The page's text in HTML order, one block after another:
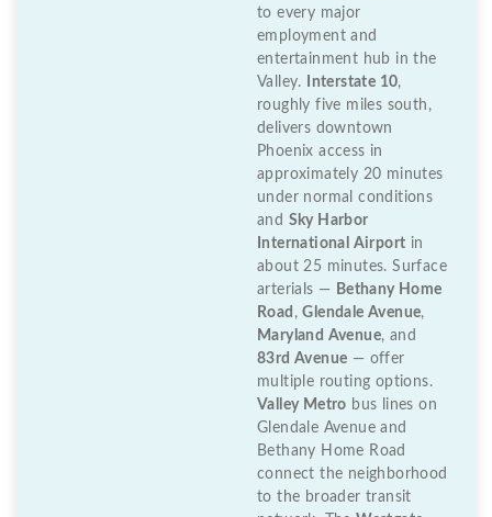
to every major
employment and
entertainment hub in the
Valley.
Interstate 10,
roughly five miles south,
delivers downtown
Phoenix access in
approximately 20 minutes
under normal conditions
and Sky Harbor
International Airport in
about 25 minutes. Surface
arterials — Bethany Home
Road ,Glendale Avenue,
Maryland Avenue, and
83rd Avenue — offer
multiple routing options.
Valley Metro bus lines on
Glendale Avenue and
Bethany Home Road
connect the neighborhood
to the broader transit